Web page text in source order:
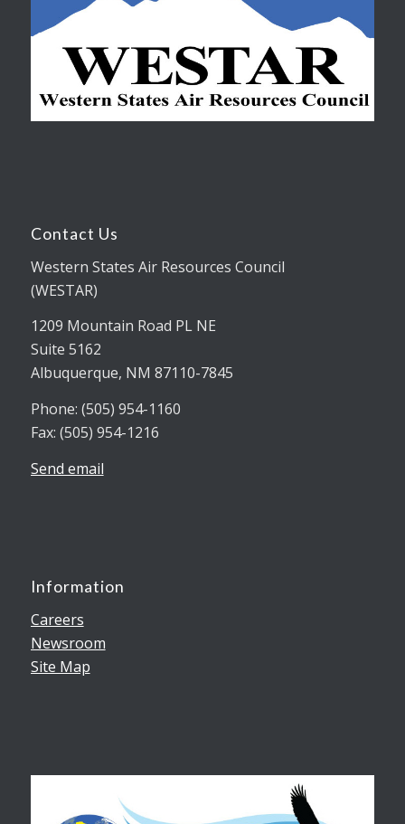
Contact Us
Western States Air Resources Council
(WESTAR)
1209 Mountain Road PL NE
Suite 5162
Albuquerque, NM 87110-7845
Phone: (505) 954-1160
Fax: (505) 954-1216
Send email
Information
Careers
Newsroom
Site Map